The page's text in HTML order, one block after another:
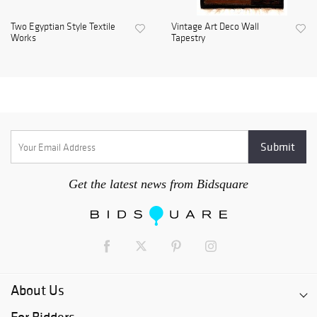
Two Egyptian Style Textile
Works
Vintage Art Deco Wall
Tapestry
Get the latest news from Bidsquare
About Us